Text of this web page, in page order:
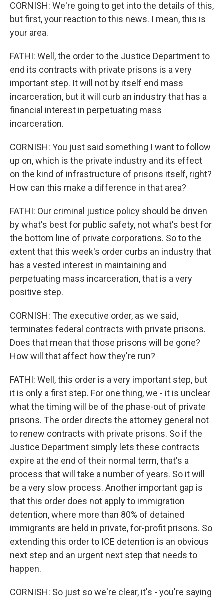
CORNISH: We're going to get into the details of this,
but first, your reaction to this news. I mean, this is
your area.
FATHI: Well, the order to the Justice Department to
end its contracts with private prisons is a very
important step. It will not by itself end mass
incarceration, but it will curb an industry that has a
financial interest in perpetuating mass
incarceration.
CORNISH: You just said something I want to follow
up on, which is the private industry and its effect
on the kind of infrastructure of prisons itself, right?
How can this make a difference in that area?
FATHI: Our criminal justice policy should be driven
by what's best for public safety, not what's best for
the bottom line of private corporations. So to the
extent that this week's order curbs an industry that
has a vested interest in maintaining and
perpetuating mass incarceration, that is a very
positive step.
CORNISH: The executive order, as we said,
terminates federal contracts with private prisons.
Does that mean that those prisons will be gone?
How will that affect how they're run?
FATHI: Well, this order is a very important step, but
it is only a first step. For one thing, we - it is unclear
what the timing will be of the phase-out of private
prisons. The order directs the attorney general not
to renew contracts with private prisons. So if the
Justice Department simply lets these contracts
expire at the end of their normal term, that's a
process that will take a number of years. So it will
be a very slow process. Another important gap is
that this order does not apply to immigration
detention, where more than 80% of detained
immigrants are held in private, for-profit prisons. So
extending this order to ICE detention is an obvious
next step and an urgent next step that needs to
happen.
CORNISH: So just so we're clear, it's - you're saying